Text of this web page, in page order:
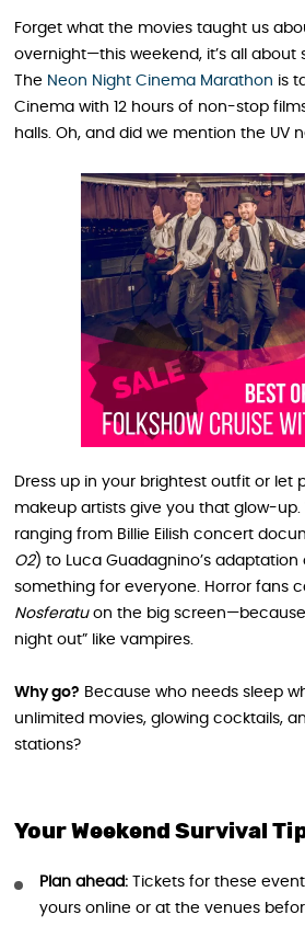
Forget what the movies taught us
overnight—this weekend, it’s all about
The Neon Night Cinema Marathon is
Cinema with 12 hours of non-stop
halls. Oh, and did we mention the UV
Dress up in your brightest outfit or let
makeup artists give you that glow-up.
ranging from Billie Eilish concert
O2) to Luca Guadagnino’s adaptation
something for everyone. Horror fans
Nosferatuon the big screen—because
night out” like vampires.
Why go? Because who needs sleep
unlimited movies, glowing cocktails,
stations?
Your Weekend Survival
Plan ahead: Tickets for these
yours online or at the venues